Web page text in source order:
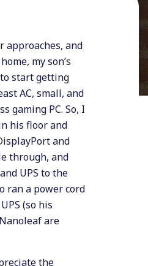
approaches, and
my son’s
start getting
AC, small, and
gaming PC. So, I
his floor and
and
through, and
UPS to the
ran a power cord
(so his
are
the